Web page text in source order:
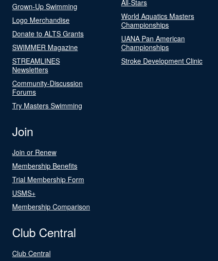
Grown-Up Swimming
Logo Merchandise
Donate to ALTS Grants
SWIMMER Magazine
STREAMLINES
Newsletters
Community-Discussion
Forums
Try Masters Swimming
All-Stars
World Aquatics Masters
Championships
UANA Pan American
Championships
Stroke Development Clinic
Join
Join or Renew
Membership Benefits
Trial Membership Form
USMS+
Membership Comparison
Club Central
Club Central